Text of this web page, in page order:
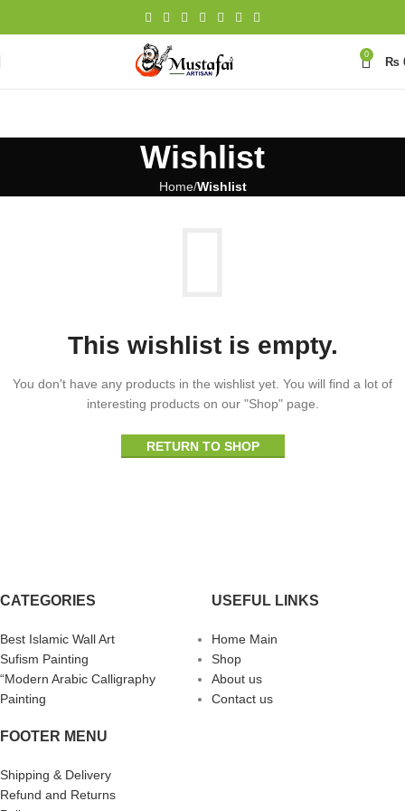
0
₨
Wishlist
Home Wishlist
This wishlist is empty.
You don't have any products in the wishlist yet. You will find a lot of
interesting products on our "Shop" page.
RETURN TO SHOP
CATEGORIES
Best Islamic Wall Art
Sufism Painting
“Modern Arabic Calligraphy
Painting
USEFUL LINKS
Home Main
Shop
About us
Contact us
FOOTER MENU
Shipping & Delivery
Refund and Returns